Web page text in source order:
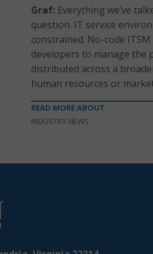
Graf: Everything we’ve
question. IT service
constrained. No-code
developers to manage the
distributed across a
human resources or
READ MORE ABOUT
INDUSTRY NEWS